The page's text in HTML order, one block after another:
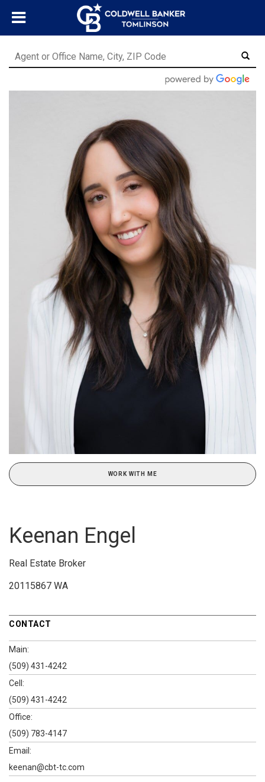
WORK WITH ME
Keenan Engel
Real Estate Broker
20115867 WA
CONTACT
Main:
(509) 431-4242
Cell:
(509) 431-4242
Office:
(509) 783-4147
Email:
keenan@cbt-tc.com